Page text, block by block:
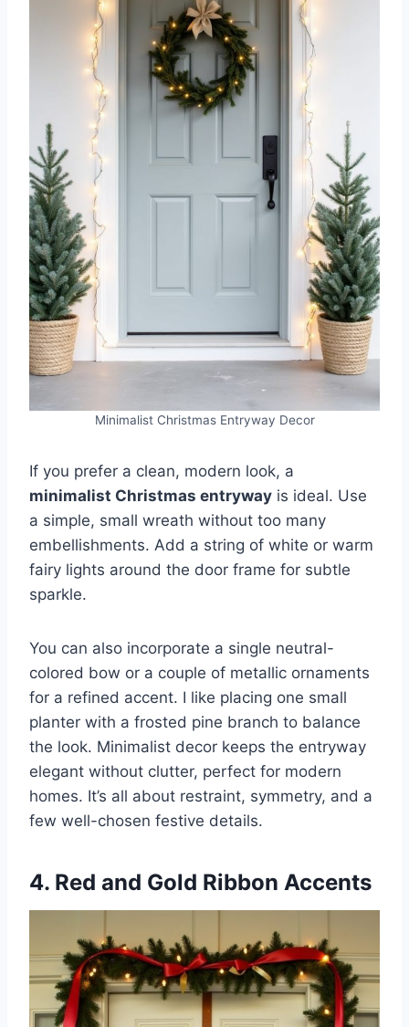
Minimalist Christmas Entryway Decor
If you prefer a clean, modern look, a
minimalist Christmas entryway is ideal. Use
a simple, small wreath without too many
embellishments. Add a string of white or warm
fairy lights around the door frame for subtle
sparkle.
You can also incorporate a single neutral-
colored bow or a couple of metallic ornaments
for a refined accent. I like placing one small
planter with a frosted pine branch to balance
the look. Minimalist decor keeps the entryway
elegant without clutter, perfect for modern
homes. It’s all about restraint, symmetry, and a
few well-chosen festive details.
4. Red and Gold Ribbon Accents